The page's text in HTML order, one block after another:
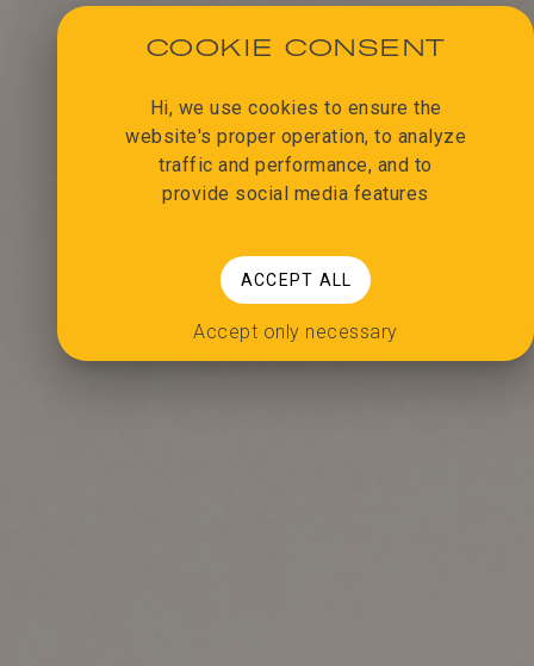
COOKIE CONSENT
Hi, we use cookies to ensure the
website's proper operation, to analyze
traffic and performance, and to
provide social media features
ACCEPT ALL
Accept only necessary